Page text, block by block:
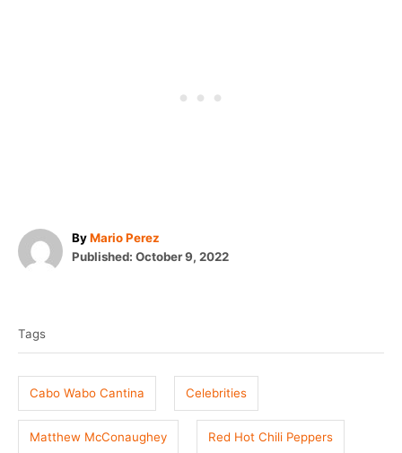
ByA
u
Mario Perez
P
d
n
Published: October 9, 2022
g
s
Tags
Cabo Wabo Cantina Celebrities
Matthew McConaughey Red Hot Chili Peppers